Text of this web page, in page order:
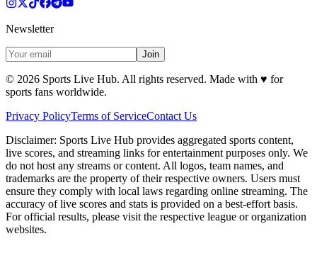
Newsletter
Join
© 2026 Sports Live Hub. All rights reserved. Made with ♥ for
sports fans worldwide.
Privacy PolicyTerms of ServiceContact Us
Disclaimer: Sports Live Hub provides aggregated sports content,
live scores, and streaming links for entertainment purposes only. We
do not host any streams or content. All logos, team names, and
trademarks are the property of their respective owners. Users must
ensure they comply with local laws regarding online streaming. The
accuracy of live scores and stats is provided on a best-effort basis.
For official results, please visit the respective league or organization
websites.